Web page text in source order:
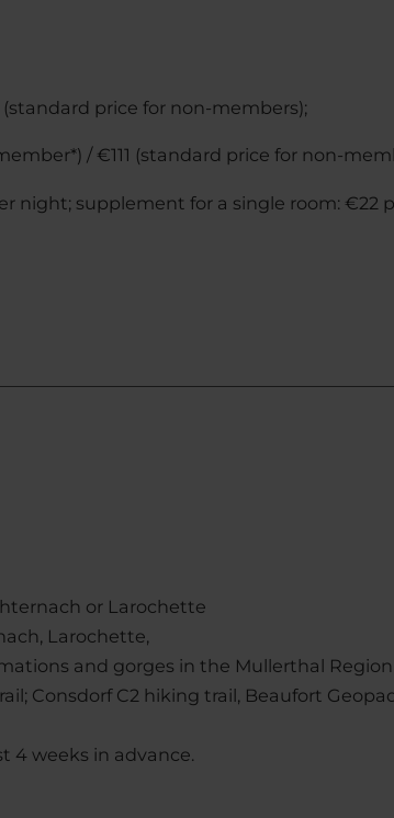
price for non-members);
/ €111 (standard price for non-
night; supplement for a single room: €22
or Larochette
Larochette,
and gorges in the Mullerthal
Consdorf C2 hiking trail, Beaufort
4 weeks in advance.